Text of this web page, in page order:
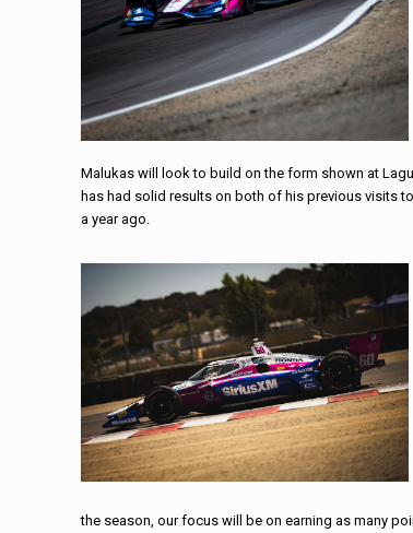
Malukas will look to build on the form shown at
has had solid results on both of his previous visits
a year ago.
the season, our focus will be on earning as many